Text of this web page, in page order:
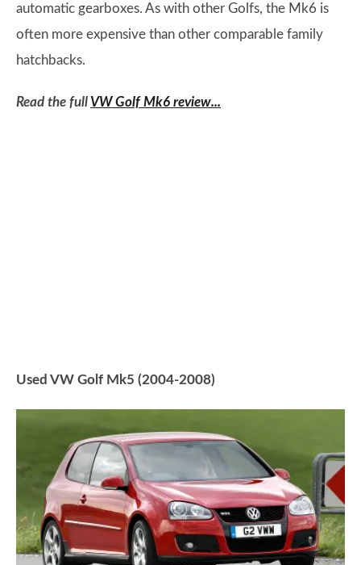
automatic gearboxes. As with other Golfs, the Mk6 is
often more expensive than other comparable family
hatchbacks.
Read the full VW Golf Mk6 review...
Used VW Golf Mk5 (2004-2008)